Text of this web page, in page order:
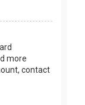
more
contact